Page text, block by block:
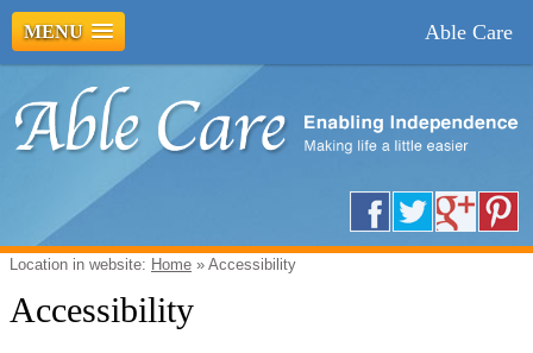
Able Care
MENU
Location in website: Home » Accessibility
Accessibility